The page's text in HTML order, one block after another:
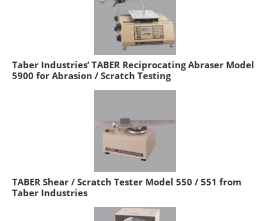
Taber Industries’ TABER Reciprocating Abraser Model
5900 for Abrasion / Scratch Testing
TABER Shear / Scratch Tester Model 550 / 551 from
Taber Industries